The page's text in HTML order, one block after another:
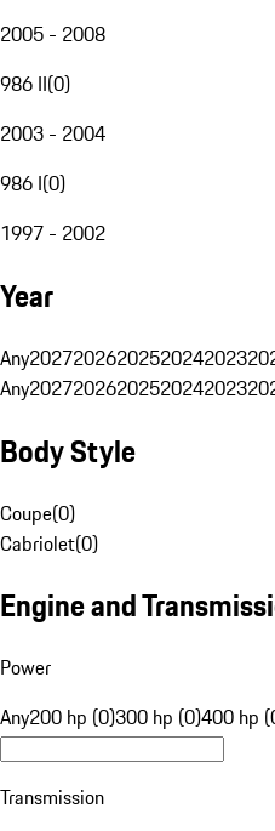
2005 - 2008
986 II(0)
2003 - 2004
986 I(0)
1997 - 2002
Year
Any20272026202520242023
Any20272026202520242023
Body Style
Coupe(0)
Cabriolet(0)
Engine and
Power
Any200 hp (0)300 hp (0)400 hp
Transmission